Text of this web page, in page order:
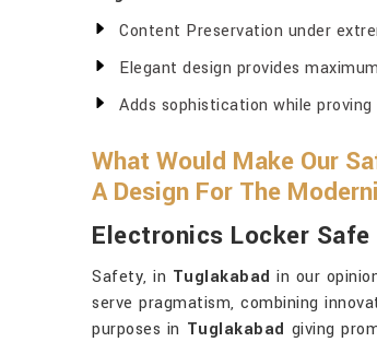
Content Preservation under
Elegant design provides
Adds sophistication while proving
What Would Make Our
A Design For The
Electronics Locker Safe
Safety, in Tuglakabad in our
serve pragmatism, combining
purposes in Tuglakabad giving